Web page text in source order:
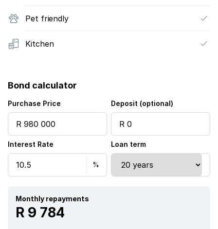
Pet friendly
Kitchen
Bond calculator
Purchase Price Deposit (optional)
Interest Rate Loan term
Monthly repayments
R 9 784